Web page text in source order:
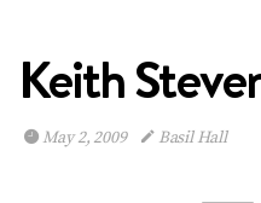
Keith
May 2, 2009 Basil Hall